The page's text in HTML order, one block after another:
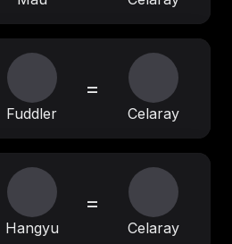
Fuddler
=
Celaray
Hangyu
=
Celaray